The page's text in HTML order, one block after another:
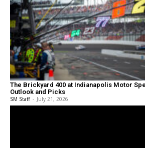
The Brickyard 400 at Indianapolis Motor
Outlook and Picks
SM Staff - July 21, 2026